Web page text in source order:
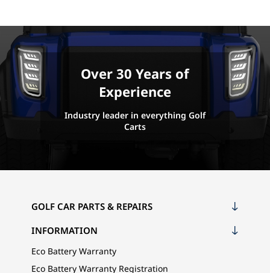
Over 30 Years of
Experience
Industry leader in everything Golf
Carts
GOLF CAR PARTS & REPAIRS
INFORMATION
Eco Battery Warranty
Eco Battery Warranty Registration